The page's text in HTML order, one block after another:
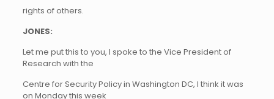
rights of others.
JONES:
Let me put this to you, I spoke to the Vice President of
Research with the
Centre for Security Policy in Washington DC, I think it was
on Monday this week